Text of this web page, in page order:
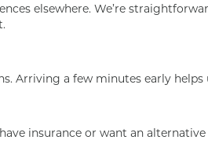
elsewhere. We’re
Arriving a few minutes early
insurance or want an